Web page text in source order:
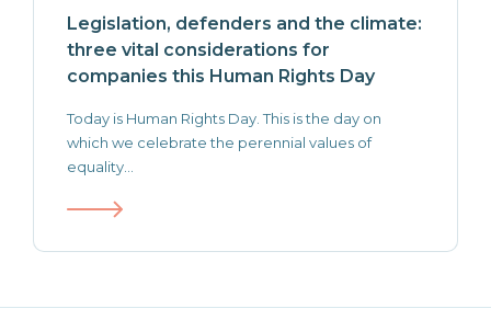
Legislation, defenders and the climate:
three vital considerations for
companies this Human Rights Day
Today is Human Rights Day. This is the day on
which we celebrate the perennial values of
equality...